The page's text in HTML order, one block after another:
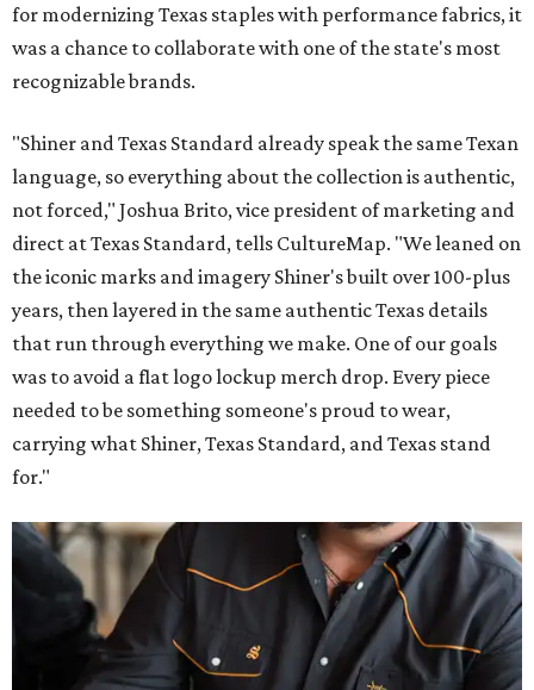
for modernizing Texas staples with performance fabrics, it
was a chance to collaborate with one of the state's most
recognizable brands.
"Shiner and Texas Standard already speak the same Texan
language, so everything about the collection is authentic,
not forced," Joshua Brito, vice president of marketing and
direct at Texas Standard, tells CultureMap. "We leaned on
the iconic marks and imagery Shiner's built over 100-plus
years, then layered in the same authentic Texas details
that run through everything we make. One of our goals
was to avoid a flat logo lockup merch drop. Every piece
needed to be something someone's proud to wear,
carrying what Shiner, Texas Standard, and Texas stand
for."